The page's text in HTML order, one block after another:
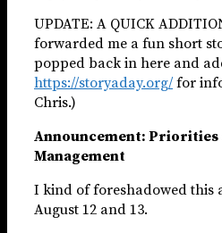
UPDATE: A QUICK
forwarded me a fun short
popped back in here and
https://storyaday.org/ for
Chris.)
Announcement: Priorities
Management
I kind of foreshadowed this
August 12 and 13.